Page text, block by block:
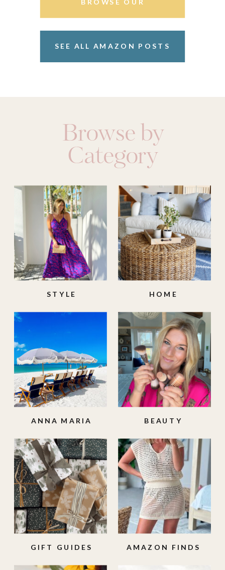
BROWSE OUR
SEE ALL AMAZON POSTS
AMAZON FINDS
GIFT GUIDES
BEAUTY
ANNA MARIA
HOME
STYLE
Browse by
Category